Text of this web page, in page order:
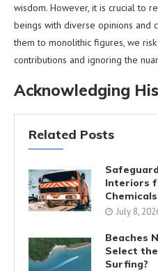
wisdom. However, it is crucial to
beings with diverse opinions and
them to monolithic figures, we
contributions and ignoring the
Acknowledging
Related Posts
Interiors
Chemicals
July 8,
Beaches
Select
Surfing?